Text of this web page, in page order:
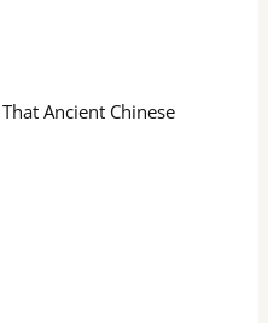
Ancient Chinese